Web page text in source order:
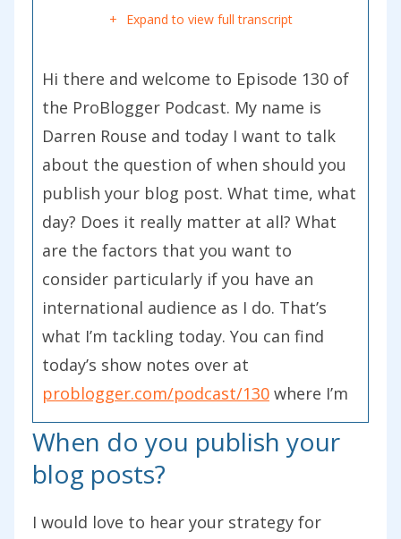
Expand to view full transcript
Hi there and welcome to Episode 130 of
the ProBlogger Podcast. My name is
Darren Rouse and today I want to talk
about the question of when should you
publish your blog post. What time, what
day? Does it really matter at all? What
are the factors that you want to
consider particularly if you have an
international audience as I do. That’s
what I’m tackling today. You can find
today’s show notes over at
problogger.com/podcast/130 where I’m
going to include some further reading
for you and some links to some studies
that have been done on this exact
When do you publish your
blog posts?
I would love to hear your strategy for